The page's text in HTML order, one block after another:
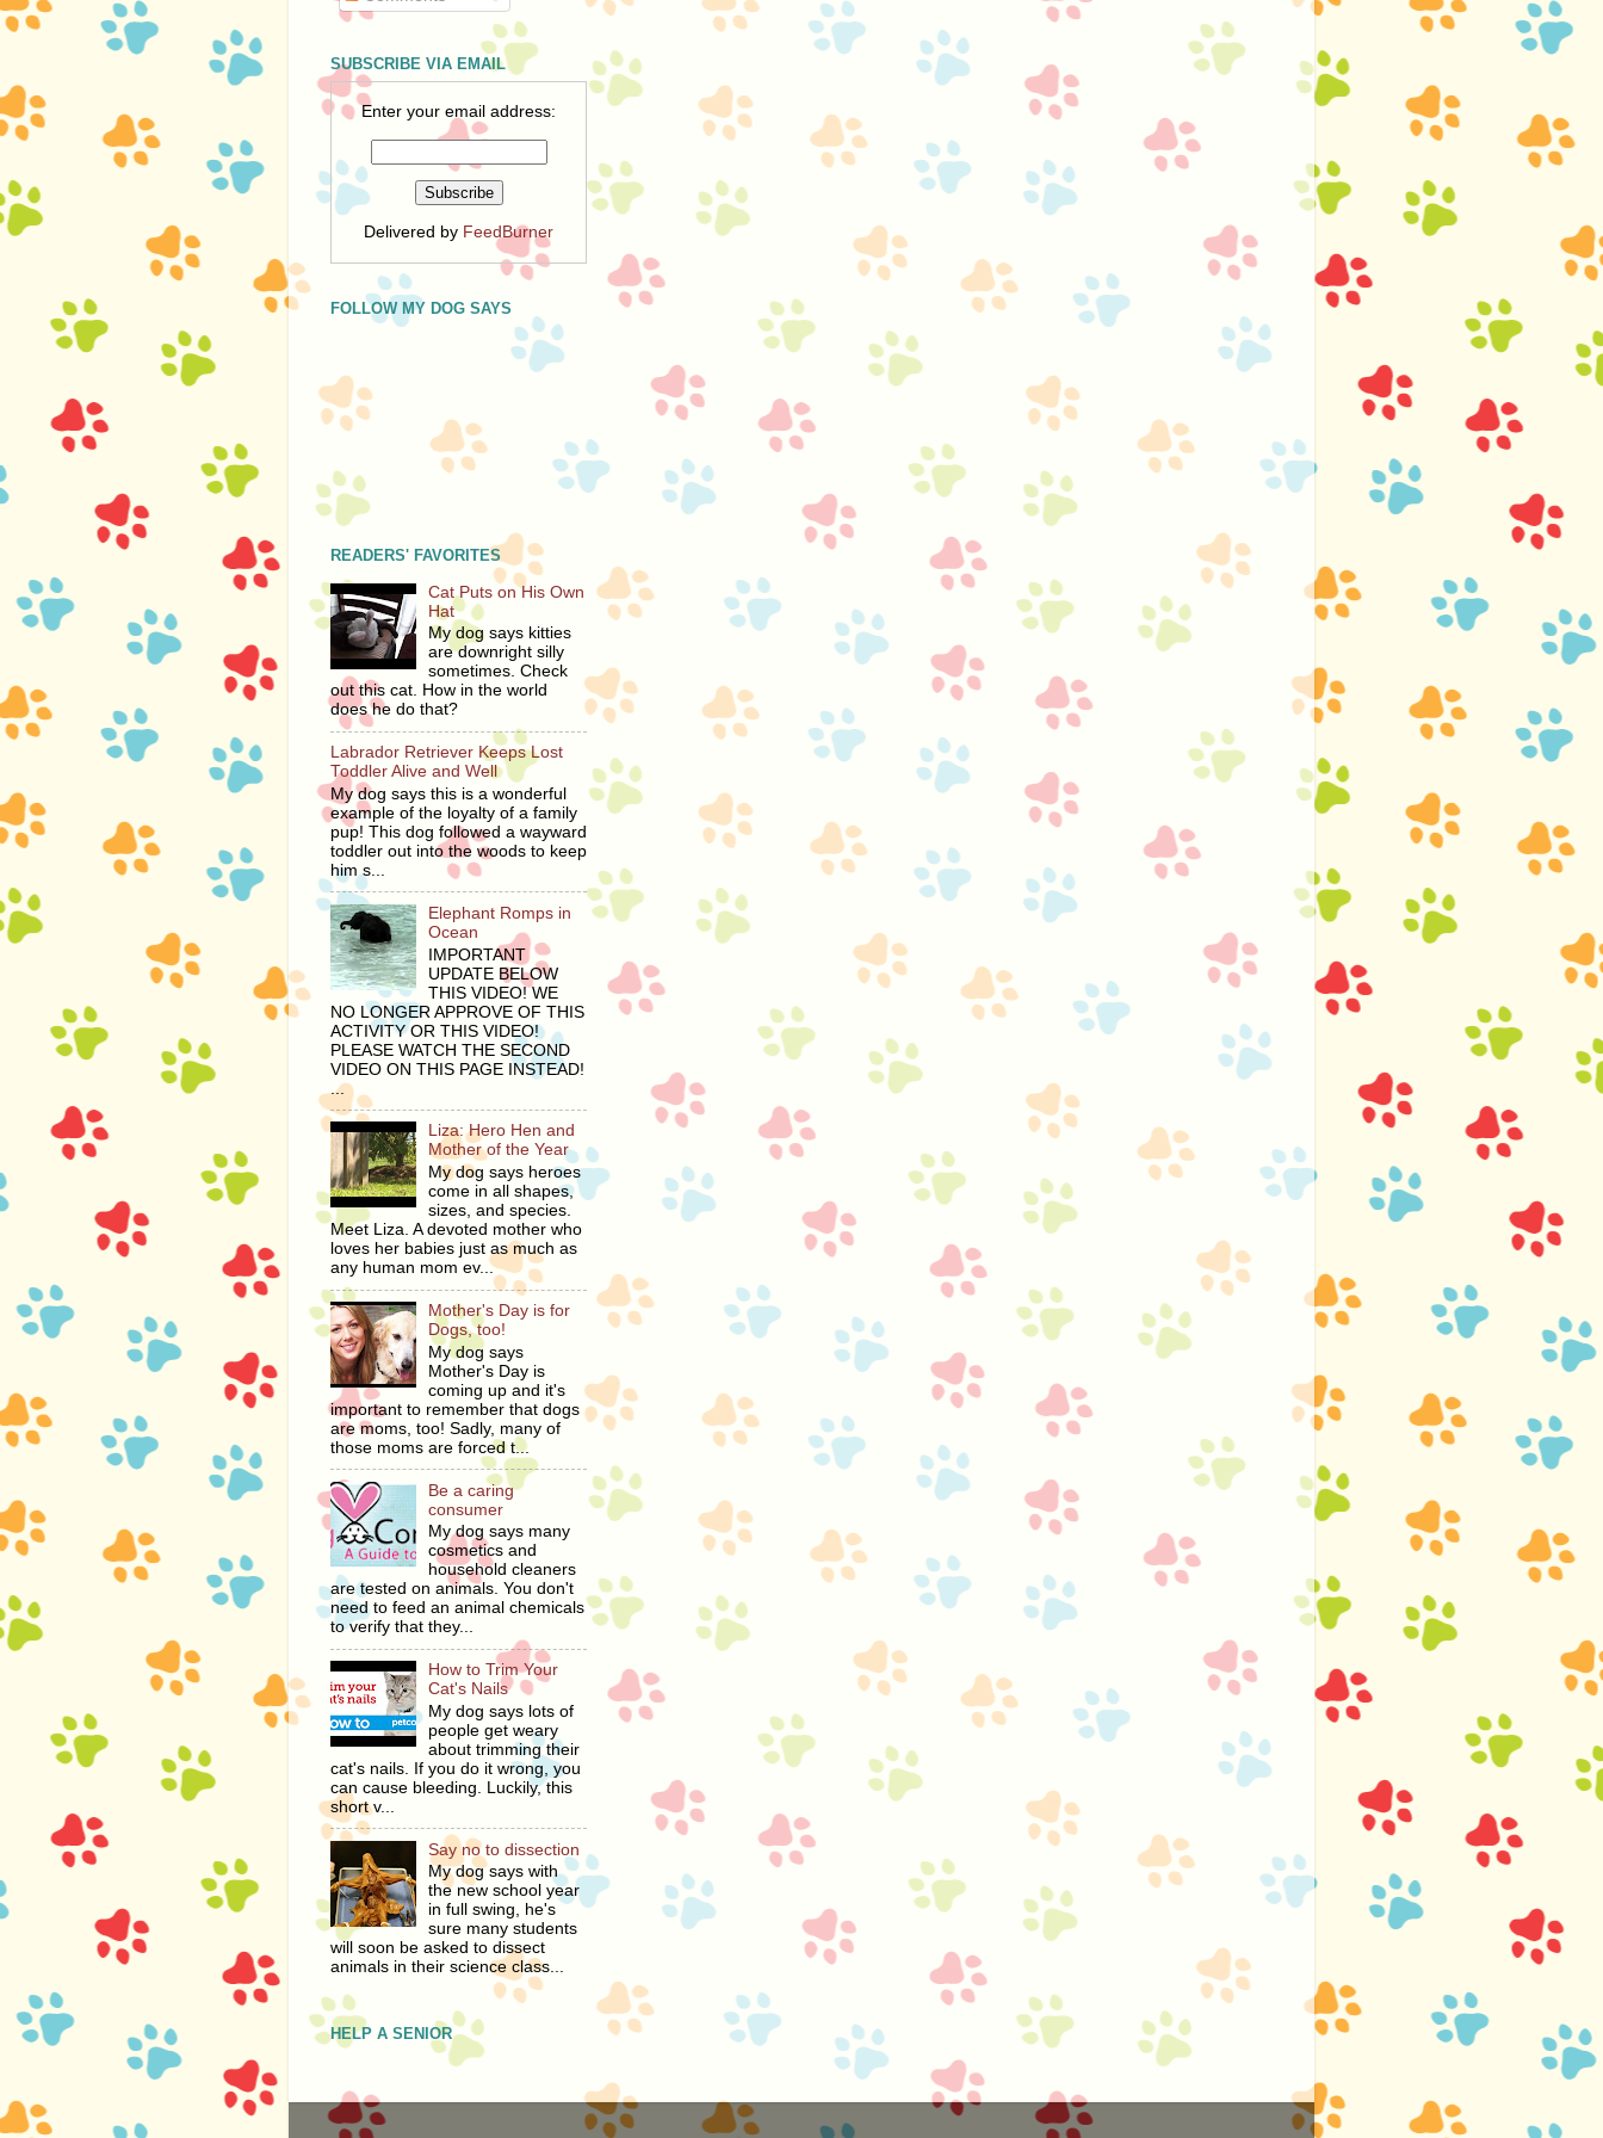
SUBSCRIBE VIA EMAIL
Enter your email address:
Delivered by FeedBurner
FOLLOW MY DOG SAYS
READERS' FAVORITES
Cat Puts on His Own
Hat
My dog says kitties
are downright silly
sometimes. Check
out this cat. How in the world
does he do that?
Labrador Retriever Keeps Lost
Toddler Alive and Well
My dog says this is a wonderful
example of the loyalty of a family
pup! This dog followed a wayward
toddler out into the woods to keep
him s...
Elephant Romps in
Ocean
IMPORTANT
UPDATE BELOW
THIS VIDEO! WE
NO LONGER APPROVE OF THIS
ACTIVITY OR THIS VIDEO!
PLEASE WATCH THE SECOND
VIDEO ON THIS PAGE INSTEAD!
...
Liza: Hero Hen and
Mother of the Year
My dog says heroes
come in all shapes,
sizes, and species.
Meet Liza. A devoted mother who
loves her babies just as much as
any human mom ev...
Mother's Day is for
Dogs, too!
My dog says
Mother's Day is
coming up and it's
important to remember that dogs
are moms, too! Sadly, many of
those moms are forced t...
Be a caring
consumer
My dog says many
cosmetics and
household cleaners
are tested on animals. You don't
need to feed an animal chemicals
to verify that they...
How to Trim Your
Cat's Nails
My dog says lots of
people get weary
about trimming their
cat's nails. If you do it wrong, you
can cause bleeding. Luckily, this
short v...
Say no to dissection
My dog says with
the new school year
in full swing, he's
sure many students
will soon be asked to dissect
animals in their science class...
HELP A SENIOR